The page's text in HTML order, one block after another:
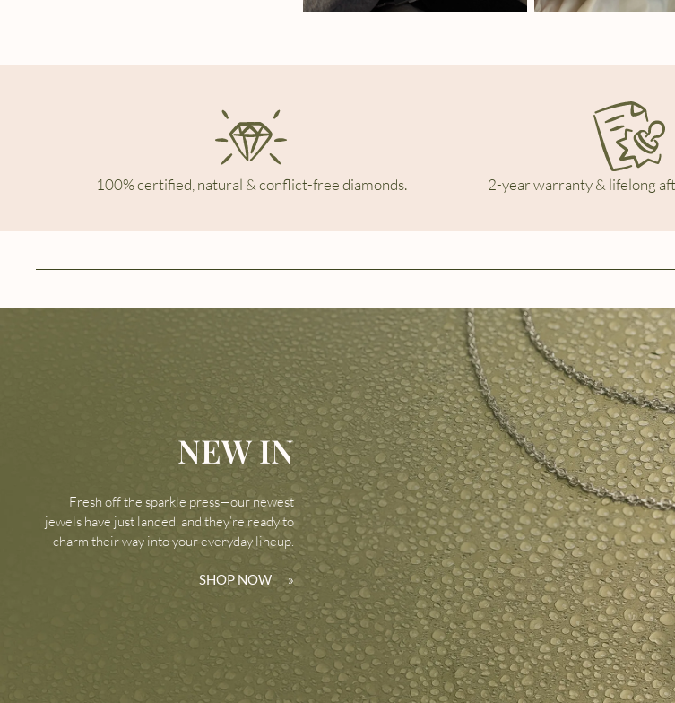
100% certified, natural & conflict-free diamonds. 2-year warranty & lifelong
NEW IN
Fresh off the sparkle press—our newest
jewels have just landed, and they’re ready to
charm their way into your everyday lineup.
SHOP NOW »